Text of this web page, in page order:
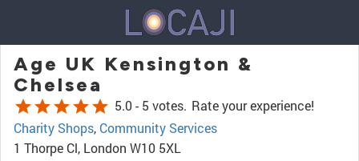
Age UK Kensington &
Chelsea
starstarstarstarstar 5.0 - 5 votes. Rate your experience!
Charity Shops, Community Services
1 Thorpe Cl, London W10 5XL